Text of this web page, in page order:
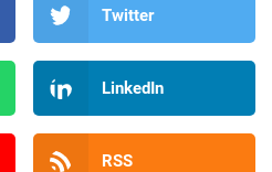
Twitter
LinkedIn
RSS